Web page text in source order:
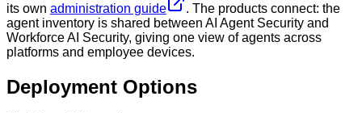
its own administration guide
. The products connect: the
agent inventory is shared between AI Agent Security and
Workforce AI Security, giving one view of agents across
platforms and employee devices.
Deployment Options